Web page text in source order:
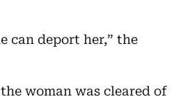
can deport her,” the
woman was cleared of